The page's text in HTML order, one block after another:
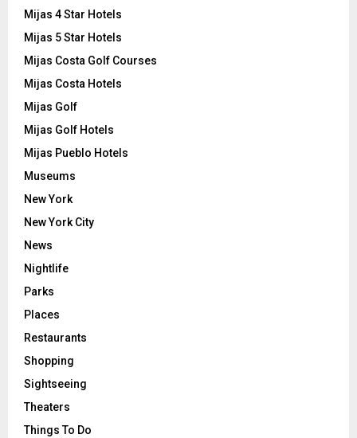
Mijas 4 Star Hotels
Mijas 5 Star Hotels
Mijas Costa Golf Courses
Mijas Costa Hotels
Mijas Golf
Mijas Golf Hotels
Mijas Pueblo Hotels
Museums
New York
New York City
News
Nightlife
Parks
Places
Restaurants
Shopping
Sightseeing
Theaters
Things To Do